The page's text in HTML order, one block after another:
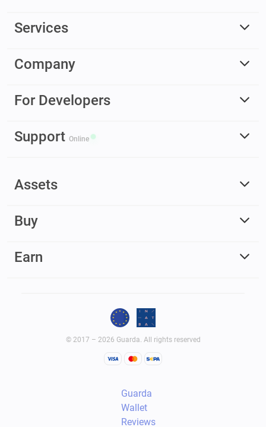
Services
Company
For Developers
Support Online
Assets
Buy
Earn
© 2017 – 2026 Guarda. All rights reserved
Guarda
Wallet
Reviews